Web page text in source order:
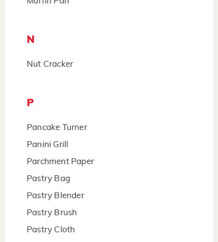
N
Nut Cracker
P
Pancake Turner
Panini Grill
Parchment Paper
Pastry Bag
Pastry Blender
Pastry Brush
Pastry Cloth